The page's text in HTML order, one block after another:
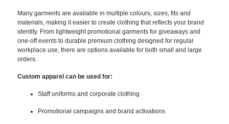
Many garments are available in multiple colours, sizes, fits and
materials, making it easier to create clothing that reflects your brand
identity. From lightweight promotional garments for giveaways and
one-off events to durable premium clothing designed for regular
workplace use, there are options available for both small and large
orders.
Custom apparel can be used for:
Staff uniforms and corporate clothing
Promotional campaigns and brand activations